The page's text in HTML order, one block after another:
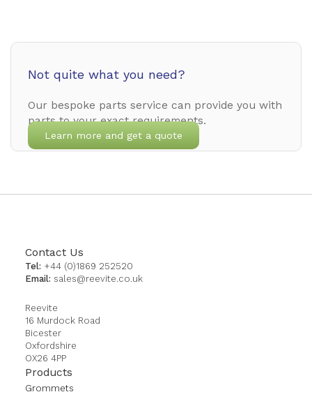
Not quite what you need?
Our bespoke parts service can provide you with
parts to your exact requirements.
Learn more and get a quote
Contact Us
Tel: +44 (0)1869 252520
Email: sales@reevite.co.uk
Reevite
16 Murdock Road
Bicester
Oxfordshire
OX26 4PP
Products
Grommets